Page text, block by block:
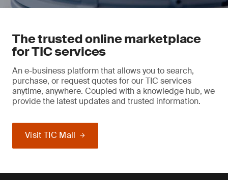
The trusted online marketplace
for TIC services
An e-business platform that allows you to search,
purchase, or request quotes for our TIC services
anytime, anywhere. Coupled with a knowledge hub, we
provide the latest updates and trusted information.
Visit TIC Mall